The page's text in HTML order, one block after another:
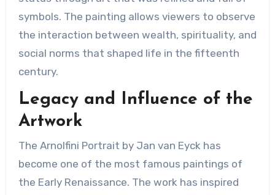
symbols. The painting allows viewers to observe
the interaction between wealth, spirituality, and
social norms that shaped life in the fifteenth
century.
Legacy and Influence of the
Artwork
The Arnolfini Portrait by Jan van Eyck has
become one of the most famous paintings of
the Early Renaissance. The work has inspired